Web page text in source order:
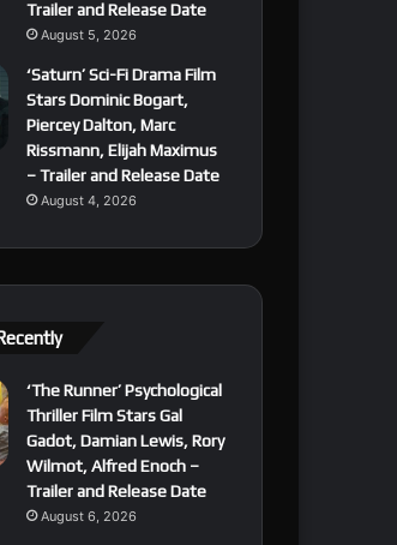
Trailer and Release Date
August 5, 2026
‘Saturn’ Sci-Fi Drama Film
Stars Dominic Bogart,
Piercey Dalton, Marc
Rissmann, Elijah Maximus
– Trailer and Release Date
August 4, 2026
‘The Runner’ Psychological
Thriller Film Stars Gal
Gadot, Damian Lewis, Rory
Wilmot, Alfred Enoch –
Trailer and Release Date
August 6, 2026